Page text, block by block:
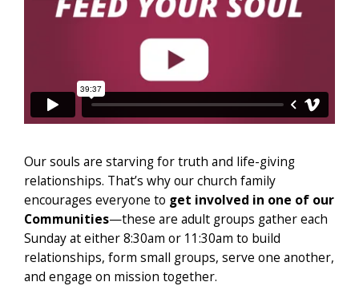
Our souls are starving for truth and life-giving
relationships. That’s why our church family
encourages everyone to get involved in one of our
Communities—these are adult groups gather each
Sunday at either 8:30am or 11:30am to build
relationships, form small groups, serve one another,
and engage on mission together.